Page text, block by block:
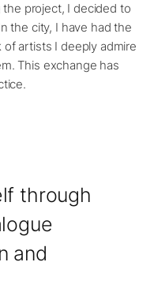
project, I decided to
the city, I have had the
artists I deeply admire
This exchange has
through
and